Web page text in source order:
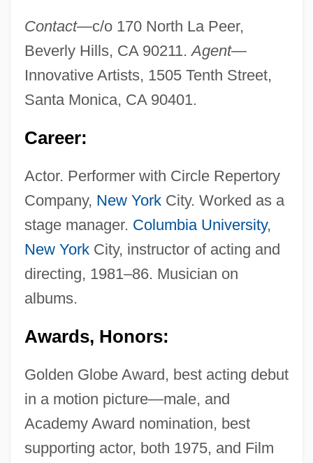
Contact—c/o 170 North La Peer,
Beverly Hills, CA 90211.Agent—
Innovative Artists, 1505 Tenth Street,
Santa Monica, CA 90401.
Career:
Actor. Performer with Circle Repertory
Company, New YorkCity. Worked as a
stage manager. Columbia University,
New YorkCity, instructor of acting and
directing, 1981–86. Musician on
albums.
Awards, Honors:
Golden Globe Award, best acting debut
in a motion picture—male, and
Academy Award nomination, best
supporting actor, both 1975, and Film